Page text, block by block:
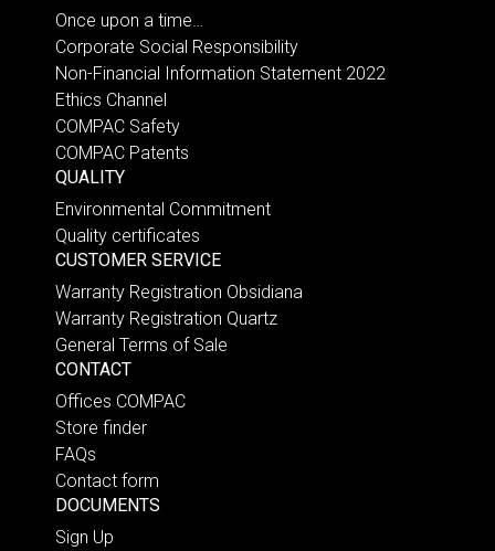
Once upon a time…
Corporate Social Responsibility
Non-Financial Information Statement 2022
Ethics Channel
COMPAC Safety
COMPAC Patents
QUALITY
Environmental Commitment
Quality certificates
CUSTOMER SERVICE
Warranty Registration Obsidiana
Warranty Registration Quartz
General Terms of Sale
CONTACT
Offices COMPAC
Store finder
FAQs
Contact form
DOCUMENTS
Sign Up